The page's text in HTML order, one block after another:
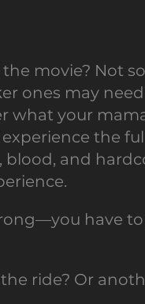
movie? Not
ones may
what your
the
and
have
ride? Or